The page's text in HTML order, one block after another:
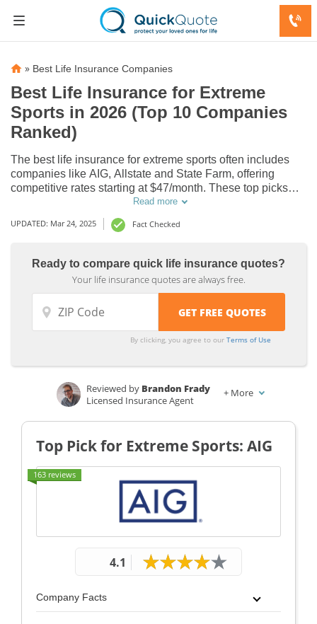
» Best Life Insurance Companies
Best Life Insurance for Extreme
Sports in 2026 (Top 10 Companies
Ranked)
The best life insurance for extreme sports often includes
companies like AIG, Allstate and State Farm, offering
competitive rates starting at $47/month. These top picks
provide optimal coverage for athletes involved in high-risk
activities. Discover how these insurers stand out in
providing tailored protection.
Read more
UPDATED: Mar 24, 2025 Fact Checked
Ready to compare quick life insurance quotes?
Your life insurance quotes are always free.
By clicking, you agree to ourTerms of Use
Written byDorothea Hudson
Reviewed by Brandon Frady
Licensed Insurance Agent
+ More
Top Pick for Extreme Sports: AIG
163 reviews
4.1
Company Facts
Life
Discounts
From the
Extreme
Sports
Life
Discounts
From the
Extreme
Sports